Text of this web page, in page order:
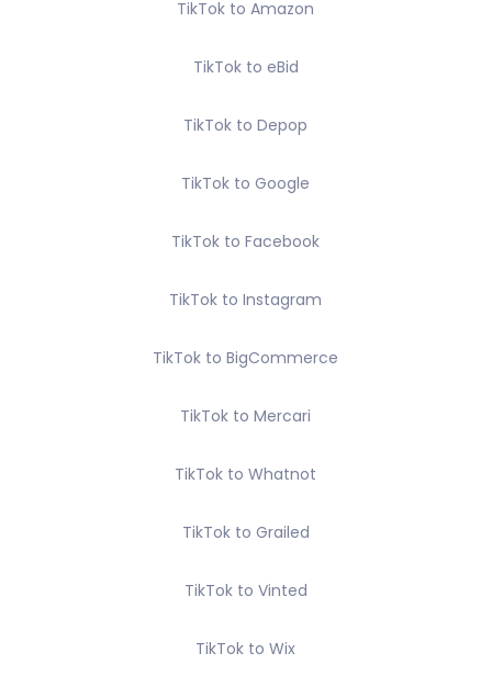
TikTok to Amazon
TikTok to eBid
TikTok to Depop
TikTok to Google
TikTok to Facebook
TikTok to Instagram
TikTok to BigCommerce
TikTok to Mercari
TikTok to Whatnot
TikTok to Grailed
TikTok to Vinted
TikTok to Wix